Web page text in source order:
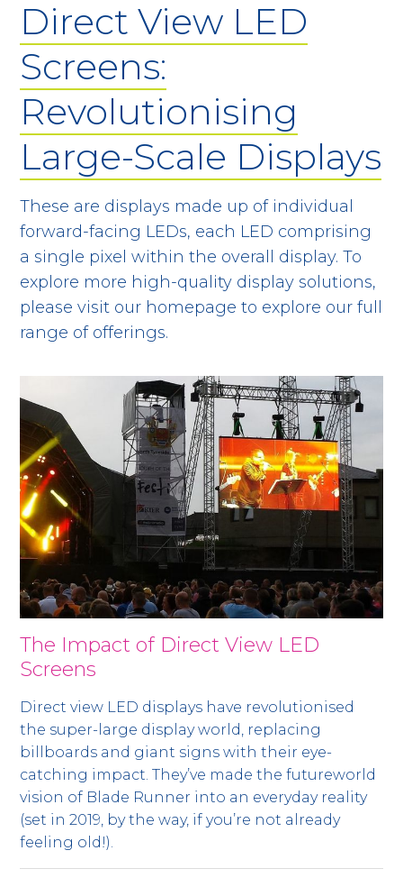
Direct View LED
Screens:
Revolutionising
Large-Scale Displays
These are displays made up of individual
forward-facing LEDs, each LED comprising
a single pixel within the overall display. To
explore more high-quality display solutions,
please visit our homepage to explore our full
range of offerings.
The Impact of Direct View LED
Screens
Direct view LED displays have revolutionised
the super-large display world, replacing
billboards and giant signs with their eye-
catching impact. They’ve made the futureworld
vision of Blade Runner into an everyday reality
(set in 2019, by the way, if you’re not already
feeling old!).